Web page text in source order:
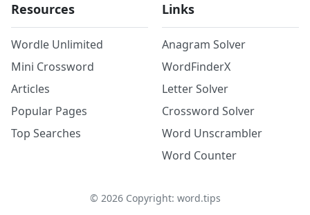
Resources
Wordle Unlimited
Mini Crossword
Articles
Popular Pages
Top Searches
Links
Anagram Solver
WordFinderX
Letter Solver
Crossword Solver
Word Unscrambler
Word Counter
© 2026Copyright: word.tips